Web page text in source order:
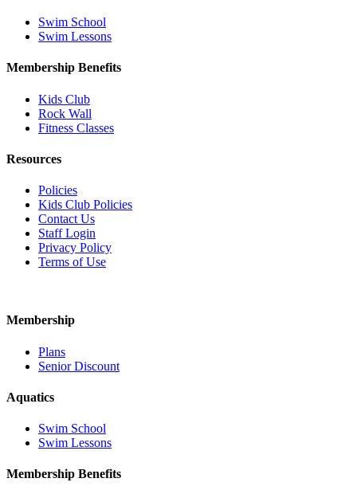
Swim School
Swim Lessons
Membership Benefits
Kids Club
Rock Wall
Fitness Classes
Resources
Policies
Kids Club Policies
Contact Us
Staff Login
Privacy Policy
Terms of Use
Membership
Plans
Senior Discount
Aquatics
Swim School
Swim Lessons
Membership Benefits